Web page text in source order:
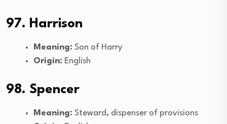
97. Harrison
Meaning: Son of Harry
Origin: English
98. Spencer
Meaning: Steward, dispenser of provisions